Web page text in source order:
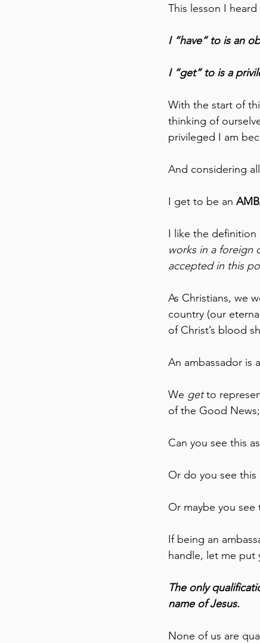
This lesson I
I “have” to is an
I “get” to is a
With the start of
thinking of
privileged I am
And considering
I get to be an
I like the definition
works in a foreign
accepted in this
As Christians, we
country (our
of Christ’s blood
An ambassador is
We get to
of the Good
Can you see this
Or do you see
Or maybe you
If being an
handle, let me put
The only
name of Jesus.
None of us are